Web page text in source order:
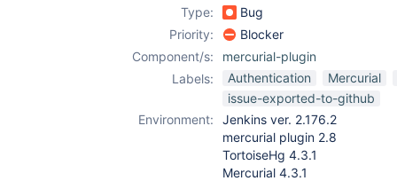
Type:
Bug
Priority:
Blocker
Component/s:
mercurial-plugin
Labels:
Authentication
Mercurial
issue-exported-to-github
Environment:
Jenkins ver. 2.176.2
mercurial plugin 2.8
TortoiseHg 4.3.1
Mercurial 4.3.1